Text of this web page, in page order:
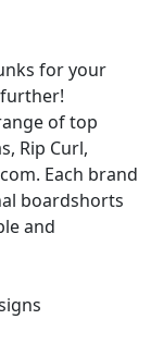
for your
of top
Rip Curl,
Each brand
boardshorts
and